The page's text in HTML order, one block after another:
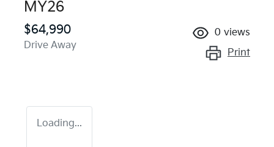
MY26
$64,990
Drive Away
0 views
Print
Loading...